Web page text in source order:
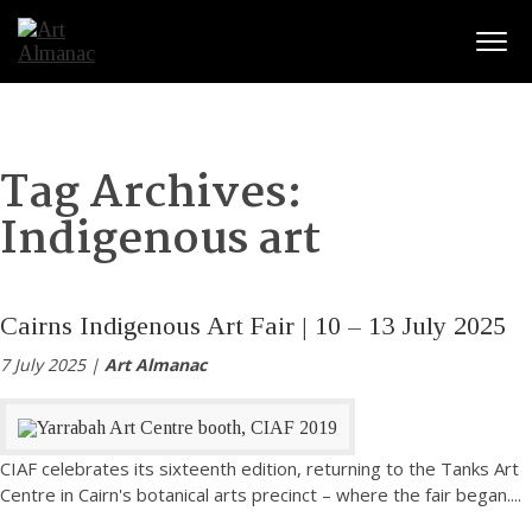
Tag Archives:
Indigenous art
Cairns Indigenous Art Fair | 10 – 13 July 2025
7 July 2025 | Art Almanac
CIAF celebrates its sixteenth edition, returning to the Tanks Art
Centre in Cairn's botanical arts precinct – where the fair began....